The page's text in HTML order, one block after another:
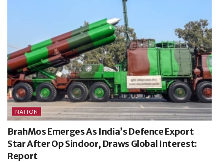
NATION
BrahMos Emerges As India’s Defence Export
Star After Op Sindoor, Draws Global Interest:
Report